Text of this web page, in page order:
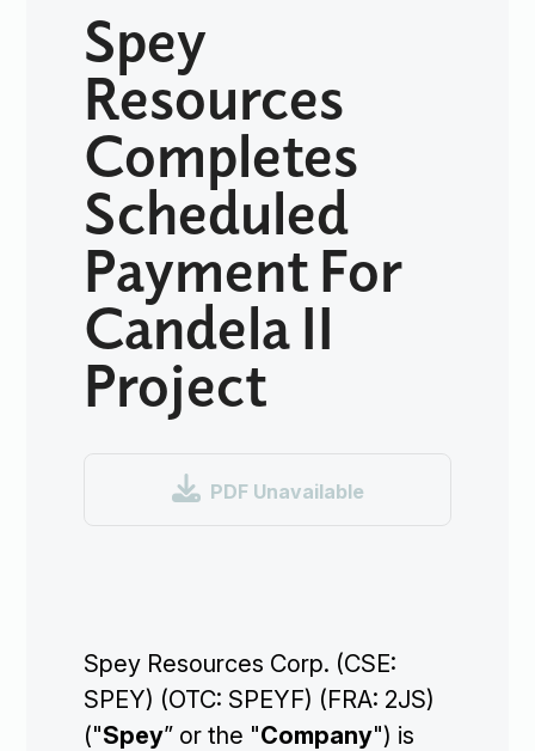
Spey
Resources
Completes
Scheduled
Payment For
Candela II
Project
 PDF Unavailable
Spey Resources Corp. (CSE:
SPEY) (OTC: SPEYF) (FRA: 2JS)
("Spey” or the "Company") is